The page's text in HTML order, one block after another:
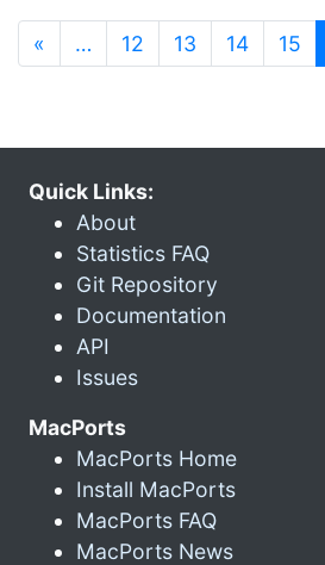
« … 12 13 14 15
Quick Links:
About
Statistics FAQ
Git Repository
Documentation
API
Issues
MacPorts
MacPorts Home
Install MacPorts
MacPorts FAQ
MacPorts News